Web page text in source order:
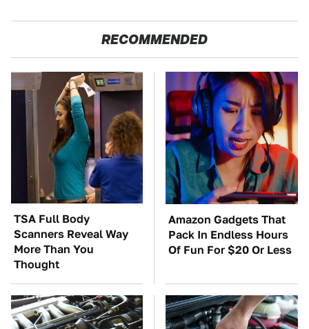
RECOMMENDED
TSA Full Body
Scanners Reveal Way
More Than You
Thought
Amazon Gadgets That
Pack In Endless Hours
Of Fun For $20 Or Less